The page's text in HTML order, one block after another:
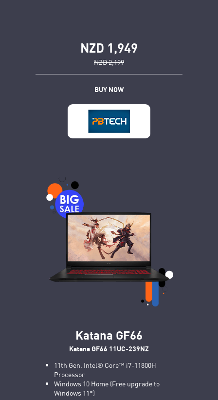
NZD 1,949
NZD 2,199
BUY NOW
Katana GF66
Katana GF66 11UC-239NZ
11th Gen. Intel® Core™ i7-11800H
Processor
Windows 10 Home (Free upgrade to
Windows 11*)